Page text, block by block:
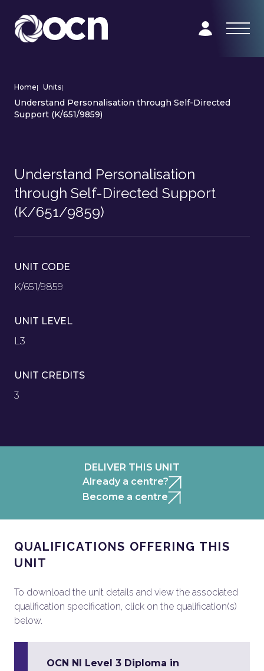
Home| Units|
Understand Personalisation through Self-Directed
Support (K/651/9859)
Understand Personalisation
through Self-Directed Support
(K/651/9859)
UNIT CODE
K/651/9859
UNIT LEVEL
L3
UNIT CREDITS
3
DELIVER THIS UNIT
Already a centre?
Become a centre
QUALIFICATIONS OFFERING THIS
UNIT
To download the unit details and view the associated
qualification specification, click on the qualification(s)
below.
OCN NI Level 3 Diploma in